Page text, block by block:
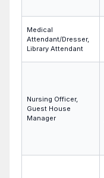
Medical
Attendant/Dresser,
Library Attendant
Nursing Officer,
Guest House
Manager